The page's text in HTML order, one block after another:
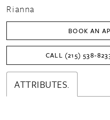
Rianna
BOOK AN
CALL (215)
ATTRIBUTES.